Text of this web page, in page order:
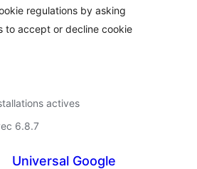
regulations by asking
to accept or decline cookie
actives
6.8.7
Universal Google